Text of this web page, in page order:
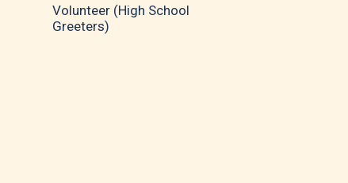
Volunteer (High School
Greeters)